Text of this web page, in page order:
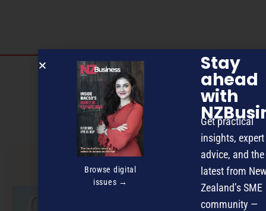
Discover more
EVENTS THE DAVID AWARDS
PODCASTS NEWSLETTER OFFERS
PREVIOUS ARTICLE
Browse digital
issues →
Stay
ahead
with
Get practical
insights, expert
advice, and the
latest from
Zealand’s SME
community —